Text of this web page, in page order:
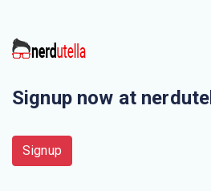
Signup now at
Signup